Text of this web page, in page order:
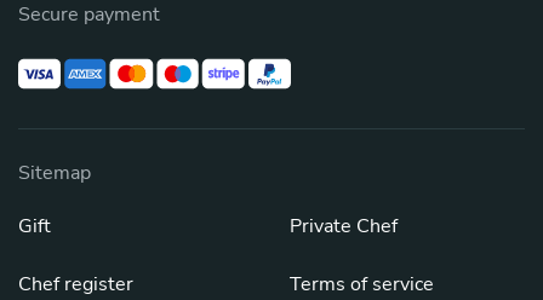
Secure payment
Sitemap
Gift
Chef register
Private Chef
Terms of service